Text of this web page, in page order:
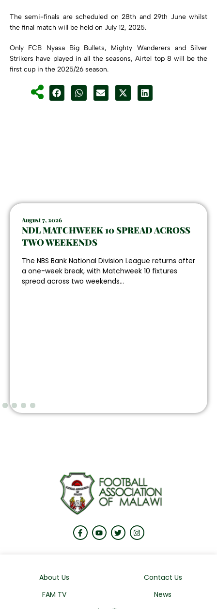
The semi-finals are scheduled on 28th and 29th June whilst
the final match will be held on July 12, 2025.
Only FCB Nyasa Big Bullets, Mighty Wanderers and Silver
Strikers have played in all the seasons, Airtel top 8 will be the
first cup in the 2025/26 season.
August 7, 2026
NDL MATCHWEEK 10 SPREAD ACROSS
TWO WEEKENDS
The NBS Bank National Division League returns after
a one-week break, with Matchweek 10 fixtures
spread across two weekends...
About Us
Contact Us
FAM TV
News